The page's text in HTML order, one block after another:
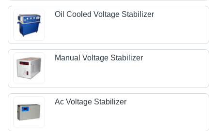
Oil Cooled Voltage Stabilizer
Manual Voltage Stabilizer
Ac Voltage Stabilizer